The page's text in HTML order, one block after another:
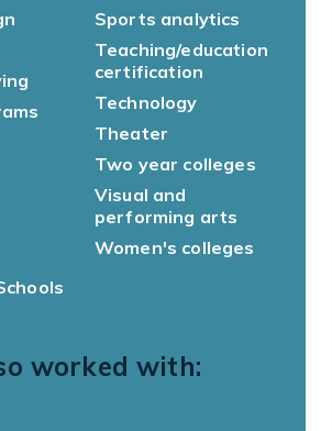
Sports analytics
Teaching/education
certification
Technology
Theater
Two year colleges
Visual and
performing arts
Women's colleges
worked with: